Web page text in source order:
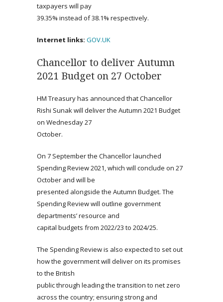
taxpayers will pay
39.35% instead of 38.1% respectively.
Internet links: GOV.UK
Chancellor to deliver Autumn
2021 Budget on 27 October
HM Treasury has announced that Chancellor
Rishi Sunak will deliver the Autumn 2021 Budget
on Wednesday 27
October.
On 7 September the Chancellor launched
Spending Review 2021, which will conclude on 27
October and will be
presented alongside the Autumn Budget. The
Spending Review will outline government
departments’ resource and
capital budgets from 2022/23 to 2024/25.
The Spending Review is also expected to set out
how the government will deliver on its promises
to the British
public through leading the transition to net zero
across the country; ensuring strong and